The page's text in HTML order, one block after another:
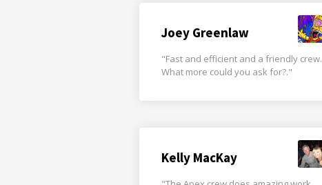
Joey Greenlaw
"Fast and efficient and a friendly crew.
What more could you ask for?."
Kelly MacKay